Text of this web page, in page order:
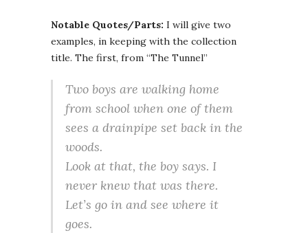
Notable Quotes/Parts: I will give two
examples, in keeping with the collection
title. The first, from “The Tunnel”
Two boys are walking home
from school when one of them
sees a drainpipe set back in the
woods.
Look at that, the boy says. I
never knew that was there.
Let’s go in and see where it
goes.